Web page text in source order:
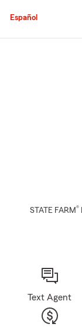
Español
STATE FARM®
Text Agent